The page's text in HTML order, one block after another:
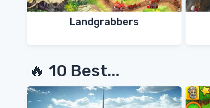
Landgrabbers
🔥 10 Best...